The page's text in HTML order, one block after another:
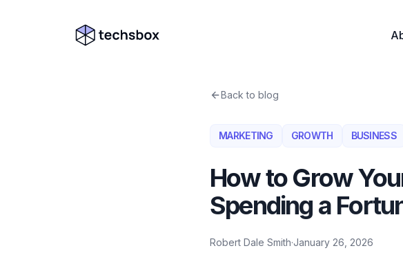
Company logo
Back to blog
MARKETING GROWTH BUSINESS
How to Grow
Spending a
Robert Dale Smith·January 26, 2026